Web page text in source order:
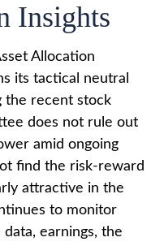
Insights
Allocation
its tactical neutral
the recent stock
does not rule out
amid ongoing
find the risk-reward
attractive in the
to monitor
earnings, the